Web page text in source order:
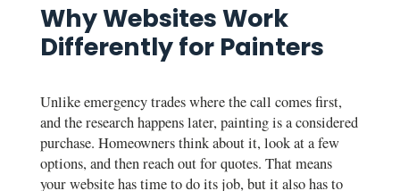
Why Websites Work
Differently for Painters
Unlike emergency trades where the call comes first,
and the research happens later, painting is a considered
purchase. Homeowners think about it, look at a few
options, and then reach out for quotes. That means
your website has time to do its job, but it also has to